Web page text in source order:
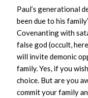
Paul’s generational
been due to his
Covenanting with
false god (occult,
will invite demonic
family. Yes, if you
choice. But are you
commit your family